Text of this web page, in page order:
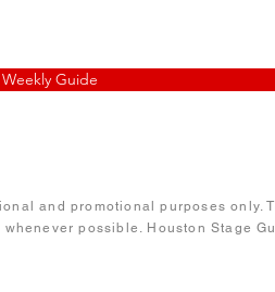
Guide
and promotional purposes only.
possible. Houston Stage